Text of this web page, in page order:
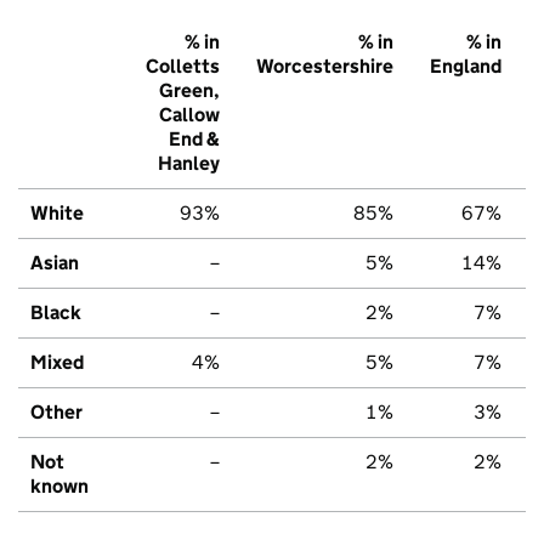
% in
Colletts
Green,
Callow
End &
Hanley
% in
Worcestershire
% in
England
White 93% 85% 67%
Asian – 5% 14%
Black – 2% 7%
Mixed 4% 5% 7%
Other – 1% 3%
Not
known
– 2% 2%